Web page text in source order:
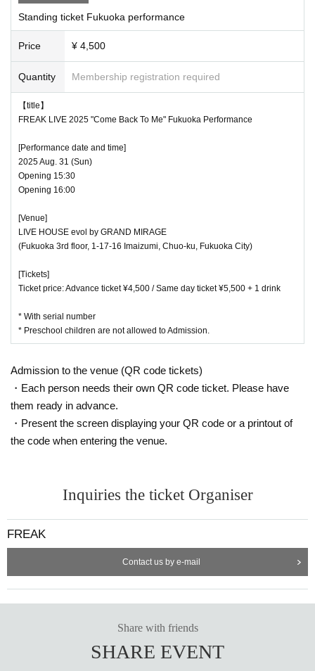
Standing ticket Fukuoka performance
Price ¥ 4,500
Quantity Membership registration required
【title】
FREAK LIVE 2025 "Come Back To Me" Fukuoka Performance
[Performance date and time]
2025 Aug. 31 (Sun)
Opening 15:30
Opening 16:00
[Venue]
LIVE HOUSE evol by GRAND MIRAGE
(Fukuoka 3rd floor, 1-17-16 Imaizumi, Chuo-ku, Fukuoka City)
[Tickets]
Ticket price: Advance ticket ¥4,500 / Same day ticket ¥5,500 + 1 drink
* With serial number
* Preschool children are not allowed to Admission.
Admission to the venue (QR code tickets)
・Each person needs their own QR code ticket. Please have
them ready in advance.
・Present the screen displaying your QR code or a printout of
the code when entering the venue.
Inquiries the ticket Organiser
FREAK
Contact us by e-mail
Share with friends
SHARE EVENT